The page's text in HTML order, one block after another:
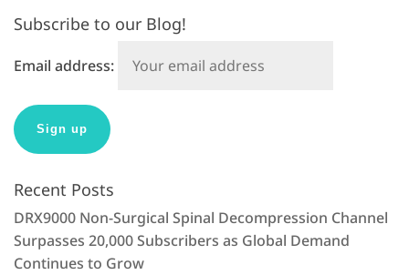
Subscribe to our Blog!
Email address:
Recent Posts
DRX9000 Non-Surgical Spinal Decompression Channel
Surpasses 20,000 Subscribers as Global Demand
Continues to Grow